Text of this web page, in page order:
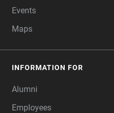
Events
Maps
INFORMATION FOR
Alumni
Employees